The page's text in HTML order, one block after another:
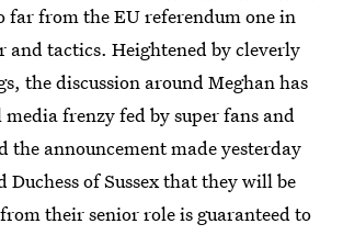
far from the EU referendum one in
and tactics. Heightened by cleverly
the discussion around Meghan has
media frenzy fed by super fans and
the announcement made yesterday
Duchess of Sussex that they will be
their senior role is guaranteed to